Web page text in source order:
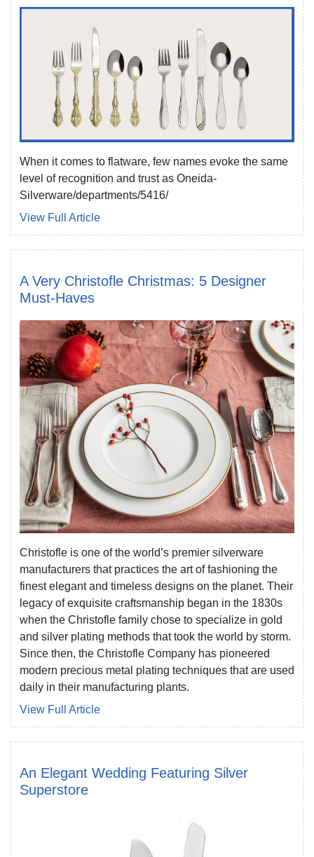
When it comes to flatware, few names evoke the same
level of recognition and trust as Oneida-
Silverware/departments/5416/
View Full Article
A Very Christofle Christmas: 5 Designer
Must-Haves
Christofle is one of the world’s premier silverware
manufacturers that practices the art of fashioning the
finest elegant and timeless designs on the planet. Their
legacy of exquisite craftsmanship began in the 1830s
when the Christofle family chose to specialize in gold
and silver plating methods that took the world by storm.
Since then, the Christofle Company has pioneered
modern precious metal plating techniques that are used
daily in their manufacturing plants.
View Full Article
An Elegant Wedding Featuring Silver
Superstore